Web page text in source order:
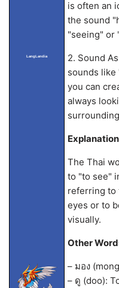
LangLandia
is often an
the sound
"seeing" or
2. Sound
sounds like
you can
always
The Thai
to "to see"
referring to
eyes or to
visually.
Other
– มอง
– ดู (doo):